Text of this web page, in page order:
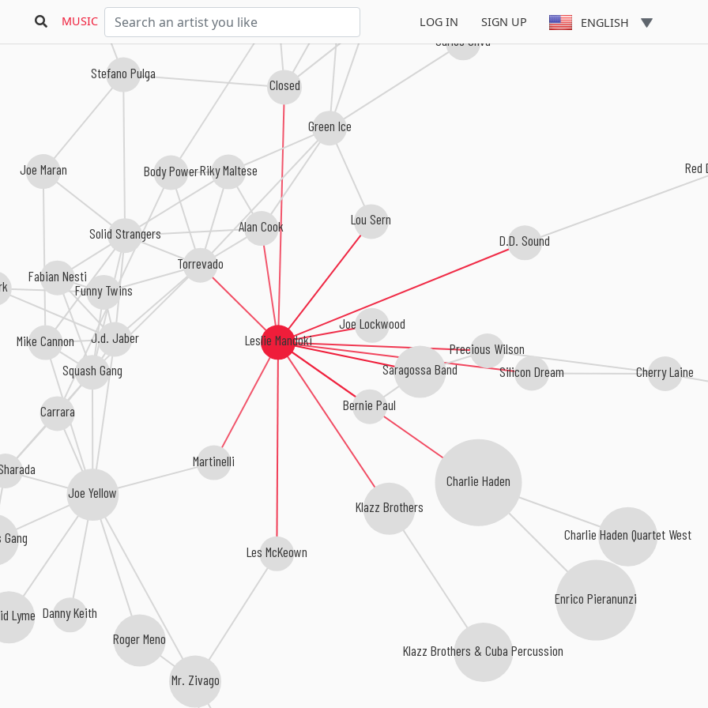
MUSIC LOG IN SIGN UP ENGLISH
Leslie Mandoki
Saragossa Band
Lou Sern
D.D. Sound
Joe Lockwood
Precious Wilson
Bernie Paul
Les McKeown
Silicon Dream
Charlie Haden
Torrevado
Klazz Brothers
Closed
Martinelli
Alan Cook
Klazz Brothers & Cuba Percussion
Green Ice
Cherry Laine
Joe Yellow
Solid Strangers
Red
Mr. Zivago
Charlie Haden Quartet West
Riky Maltese
Funny Twins
J.d. Jaber
Squash Gang
Roger Meno
Carlos Oliva
Body Power
Danny Keith
Enrico Pieranunzi
Robert Bravo
Stefano Pulga
Joe Maran
Carrara
Lyme
Fabian Nesti
Mike Cannon